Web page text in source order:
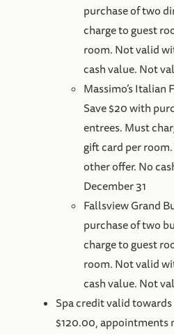
purchase of two
charge to guest
room. Not valid
cash value. Not
Massimo’s Italian
Save $20 with
entrees. Must
gift card per
other offer. No
December 31
Fallsview Grand
purchase of two
charge to guest
room. Not valid
cash value. Not
Spa credit valid
$120.00, appointments